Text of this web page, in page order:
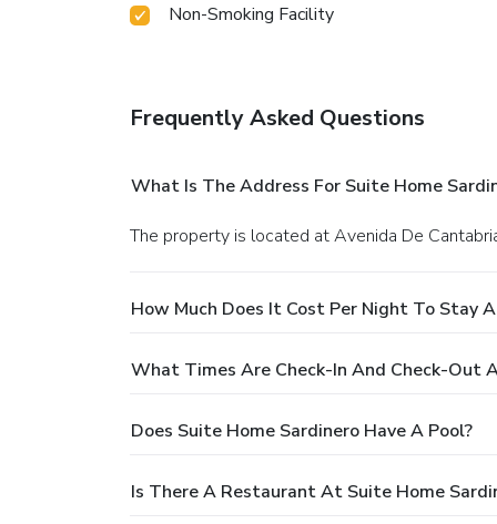
Non-Smoking Facility
Frequently Asked Questions
What Is The Address For Suite Home
The property is located at Avenida De
How Much Does It Cost Per Night To Stay
What Times Are Check-In And Check-Out
Does Suite Home Sardinero Have A Pool?
Is There A Restaurant At Suite Home